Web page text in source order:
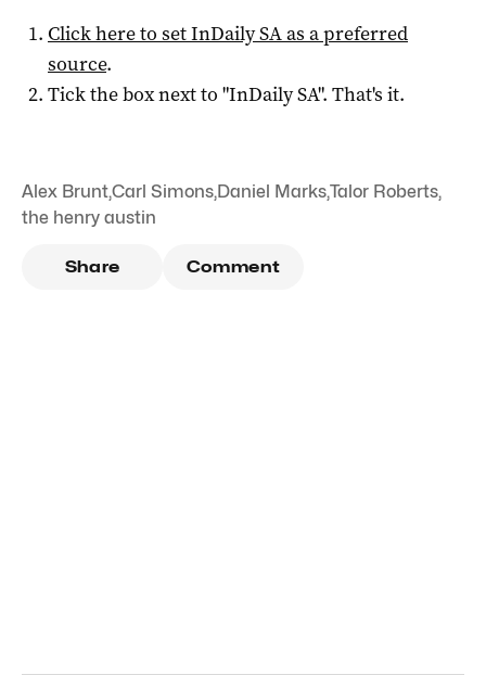
Click here to setInDaily SAas a preferred
source.
Tick the box next to "InDaily SA". That's it.
Alex Brunt,Carl Simons,Daniel Marks,Talor Roberts,
the henry austin
Share Comment